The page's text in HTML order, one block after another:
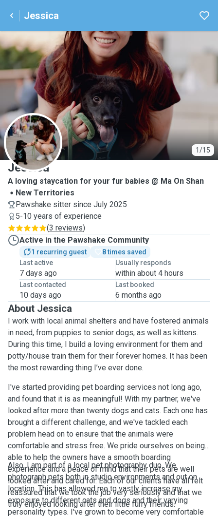
Jessica
1/15
J
Jessica
A loving staycation for your fur babies @ Ma On Shan
New Territories
Pawshake sitter since July 2025
5-10 years of experience
(3 reviews)
Active in the Pawshake Community
1 recurring guest
8 times saved
Last active
7 days ago
Usually responds
within about 4 hours
Last contacted
10 days ago
Last booked
6 months ago
About Jessica
I work with local animal shelters and have fostered animals
in need, from puppies to senior dogs, as well as kittens.
During this time, I build a loving environment for them and
potty/house train them for their forever homes. It has been
the most rewarding thing I’ve ever done.
I've started providing pet boarding services not long ago,
and found that it is as meaningful! With my partner, we've
looked after more than twenty dogs and cats. Each one has
brought a different challenge, and we've tackled each
problem head on to ensure that the animals were
comfortable and stress free. We pride ourselves on being
able to help the owners have a smooth boarding
experience and a peace of mind that their pets are well
looked after and cared for. Each of our clients have all felt
reassured that we took the job very seriously and that we
truly enjoyed looking after their little furry friends.
Also, I am part of a local pet photography duo. We
photograph pets both in studio environments and out on
location. This has allowed me to vastly increase my
exposure to different cats and dogs and their varying
personality types. I've grown to become very comfortable